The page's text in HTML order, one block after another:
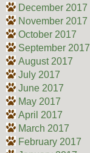
December 2017
November 2017
October 2017
September 2017
August 2017
July 2017
June 2017
May 2017
April 2017
March 2017
February 2017